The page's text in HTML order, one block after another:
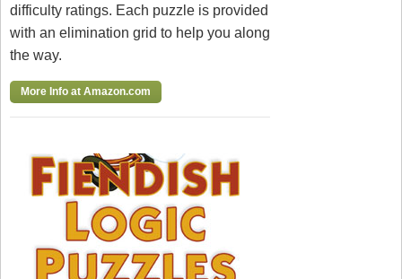
difficulty ratings. Each puzzle is provided
with an elimination grid to help you along
the way.
More Info at Amazon.com